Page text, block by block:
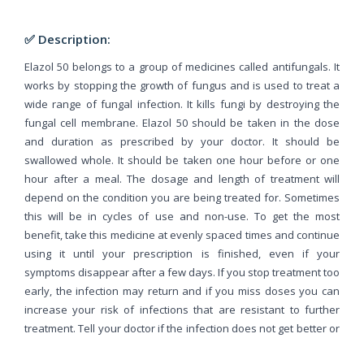
✅ Description:
Elazol 50 belongs to a group of medicines called antifungals. It
works by stopping the growth of fungus and is used to treat a
wide range of fungal infection. It kills fungi by destroying the
fungal cell membrane. Elazol 50 should be taken in the dose
and duration as prescribed by your doctor. It should be
swallowed whole. It should be taken one hour before or one
hour after a meal. The dosage and length of treatment will
depend on the condition you are being treated for. Sometimes
this will be in cycles of use and non-use. To get the most
benefit, take this medicine at evenly spaced times and continue
using it until your prescription is finished, even if your
symptoms disappear after a few days. If you stop treatment too
early, the infection may return and if you miss doses you can
increase your risk of infections that are resistant to further
treatment. Tell your doctor if the infection does not get better or